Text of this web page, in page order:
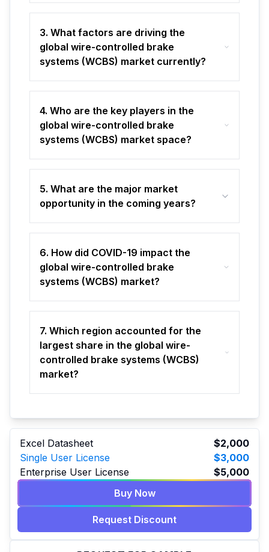
3. What factors are driving the
global wire-controlled brake
systems (WCBS) market currently?
4. Who are the key players in the
global wire-controlled brake
systems (WCBS) market space?
5. What are the major market
opportunity in the coming years?
6. How did COVID-19 impact the
global wire-controlled brake
systems (WCBS) market?
7. Which region accounted for the
largest share in the global wire-
controlled brake systems (WCBS)
market?
Excel Datasheet
$2,000
Single User License
$3,000
Enterprise User License
$5,000
Buy Now
Request Discount